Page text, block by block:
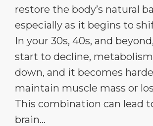
restore the body’s natural
especially as it begins to
In your 30s, 40s, and
start to decline,
down, and it becomes
maintain muscle mass or
This combination can lead
brain...